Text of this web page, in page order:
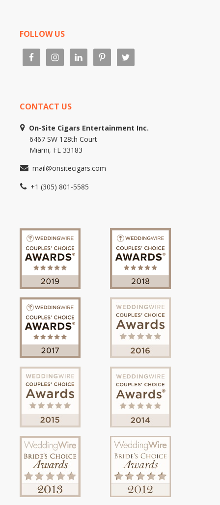
FOLLOW US
CONTACT US
On-Site Cigars Entertainment Inc.
6467 SW 128th Court
Miami, FL 33183
mail@onsitecigars.com
+1 (305) 801-5585